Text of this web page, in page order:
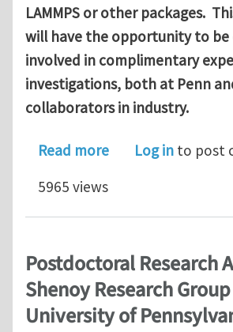
LAMMPS or other packages.
will have the opportunity to
involved in complimentary
investigations, both at Penn
collaborators in industry.
Read moreaboutLog in to post
5965 views
Postdoctoral Research
Shenoy Research
University of